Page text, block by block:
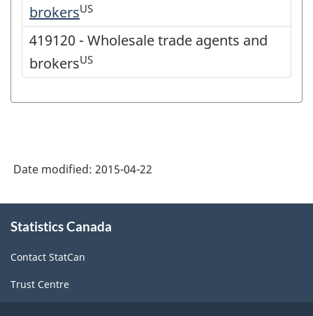
brokersUS
419120 - Wholesale trade agents and
brokersUS
Date modified: 2015-04-22
this
Statistics Canada
Contact StatCan
Trust Centre